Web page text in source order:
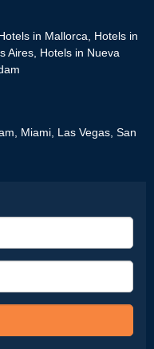
in Mallorca
Hotels in
Aires Hotels in Nueva
Miami Las Vegas San